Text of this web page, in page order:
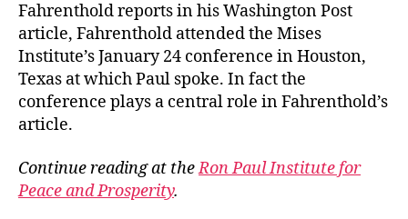
Fahrenthold reports in his Washington Post
article, Fahrenthold attended the Mises
Institute’s January 24 conference in Houston,
Texas at which Paul spoke. In fact the
conference plays a central role in Fahrenthold’s
article.
Continue reading at theRon Paul Institute for
Peace and Prosperity.